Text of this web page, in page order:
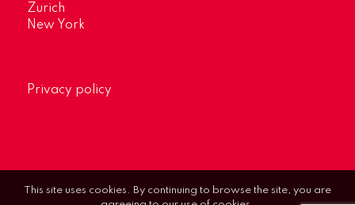
Zurich
New York
Privacy policy
This site uses cookies. By continuing to browse the site, you are